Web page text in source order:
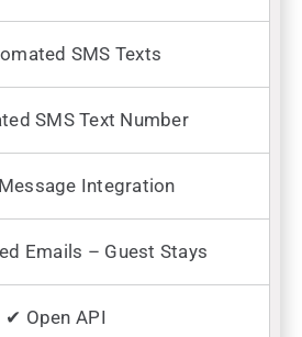
SMS Texts
SMS Text Number
Integration
Emails – Guest Stays
✔ Open API